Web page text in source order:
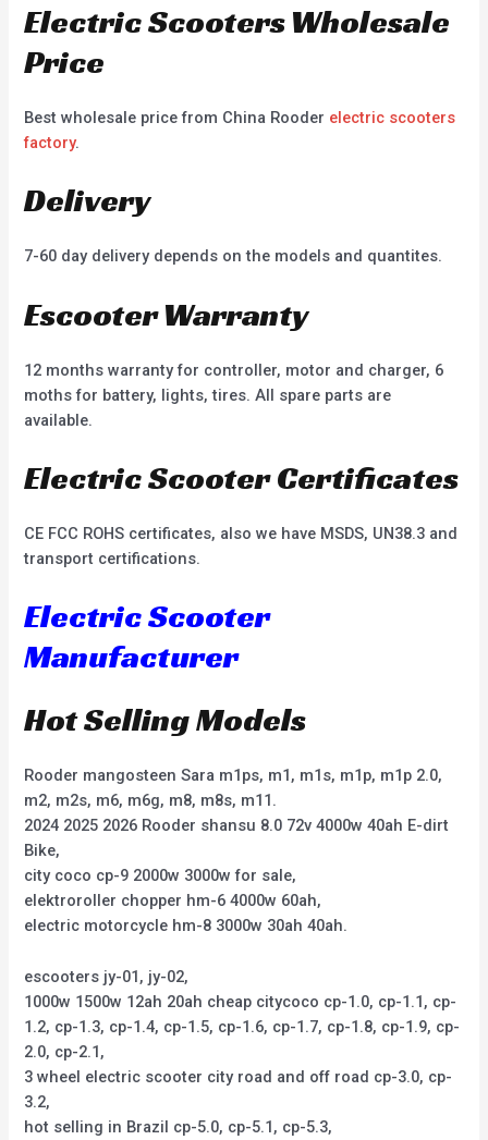
Electric Scooters Wholesale
Price
Best wholesale price from China Rooder electric scooters
factory.
Delivery
7-60 day delivery depends on the models and quantites.
Escooter Warranty
12 months warranty for controller, motor and charger, 6
moths for battery, lights, tires. All spare parts are
available.
Electric Scooter Certificates
CE FCC ROHS certificates, also we have MSDS, UN38.3 and
transport certifications.
Electric Scooter
Manufacturer
Hot Selling Models
Rooder mangosteen Sara m1ps, m1, m1s, m1p, m1p 2.0,
m2, m2s, m6, m6g, m8, m8s, m11.
2024 2025 2026 Rooder shansu 8.0 72v 4000w 40ah E-dirt
Bike,
city coco cp-9 2000w 3000w for sale,
elektroroller chopper hm-6 4000w 60ah,
electric motorcycle hm-8 3000w 30ah 40ah.
escooters jy-01, jy-02,
1000w 1500w 12ah 20ah cheap citycoco cp-1.0, cp-1.1, cp-
1.2, cp-1.3, cp-1.4, cp-1.5, cp-1.6, cp-1.7, cp-1.8, cp-1.9, cp-
2.0, cp-2.1,
3 wheel electric scooter city road and off road cp-3.0, cp-
3.2,
hot selling in Brazil cp-5.0, cp-5.1, cp-5.3,